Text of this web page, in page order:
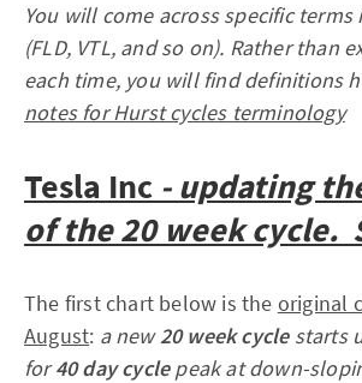
You will come across specific
(FLD, VTL, and so on). Rather than
each time, you will find definitions
notes for Hurst cycles terminology
Tesla Inc - updating
of the 20 week cycle.
The first chart below is the original
August: a new20 week cycle starts
for40 day cyclepeak at down-